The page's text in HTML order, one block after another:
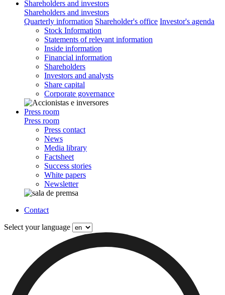
Shareholders and investors
Shareholders and investors
Quarterly information Shareholder's office Investor's agenda
Stock Information
Statements of relevant information
Inside information
Financial information
Shareholders
Investors and analysts
Share capital
Corporate governance
Press room
Press room
Press contact
News
Media library
Factsheet
Success stories
White papers
Newsletter
Contact
Select your language